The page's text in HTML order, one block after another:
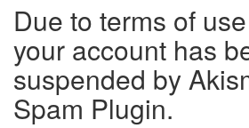
Due to terms of
your account has
suspended by
Spam Plugin.